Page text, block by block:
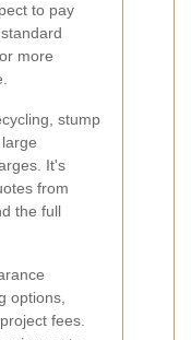
to pay
more
stump
It's
from
the full
options,
fees.